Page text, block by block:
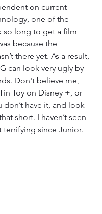
on current
one of the
so long to get a film
because the
there yet. As a result,
can look very ugly by
Don't believe me,
Toy on Disney +, or
don’t have it, and look
short. I haven’t seen
terrifying since Junior.